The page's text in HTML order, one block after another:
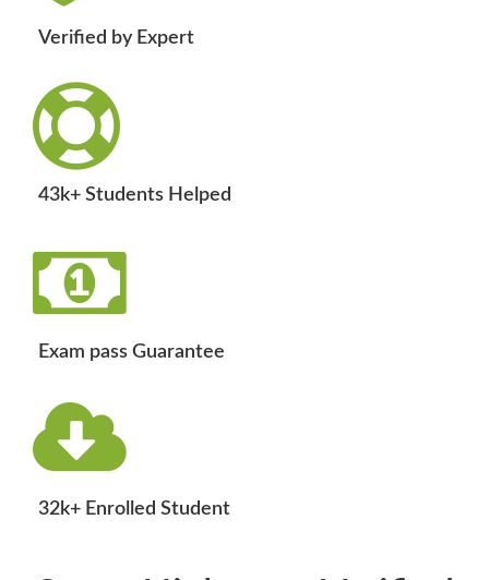
Verified by Expert
43k+ Students Helped
Exam pass Guarantee
32k+ Enrolled Student